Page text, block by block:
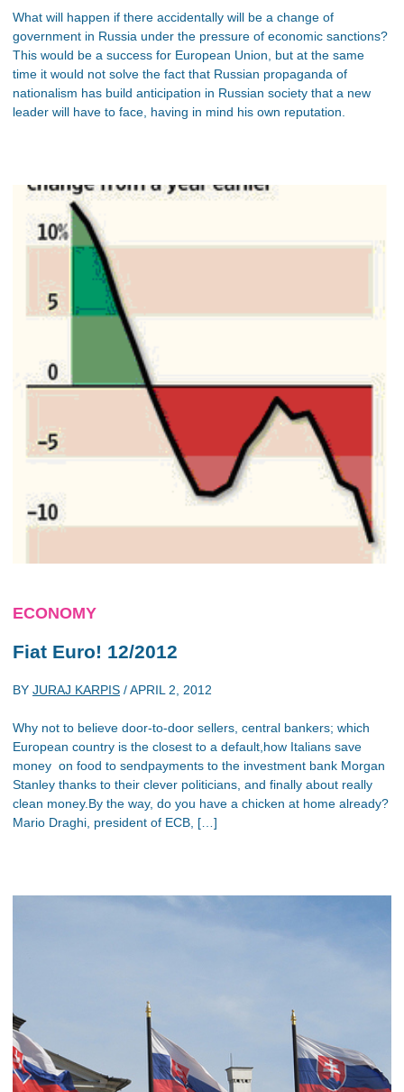
What will happen if there accidentally will be a change of
government in Russia under the pressure of economic sanctions?
This would be a success for European Union, but at the same
time it would not solve the fact that Russian propaganda of
nationalism has build anticipation in Russian society that a new
leader will have to face, having in mind his own reputation.
ECONOMY
Fiat Euro! 12/2012
BY JURAJ KARPIS /APRIL 2, 2012
Why not to believe door-to-door sellers, central bankers; which
European country is the closest to a default,how Italians save
money on food to sendpayments to the investment bank Morgan
Stanley thanks to their clever politicians, and finally about really
clean money.By the way, do you have a chicken at home already?
Mario Draghi, president of ECB, […]